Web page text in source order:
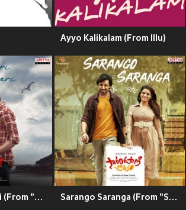
Ayyo Kalikalam (From Illu)
Sanchari Sanchari (From "Sarangapani Jathakam") Sarango Saranga (From "Sarangapani Jathakam")